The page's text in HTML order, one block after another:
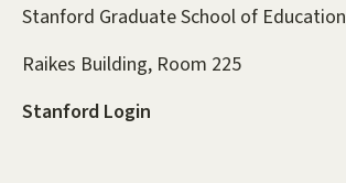
Stanford Graduate School of Education
Raikes Building, Room 225
Stanford Login